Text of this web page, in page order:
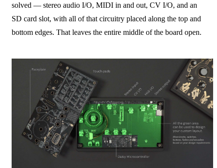
solved — stereo audio I/O, MIDI in and out, CV I/O, and an
SD card slot, with all of that circuitry placed along the top and
bottom edges. That leaves the entire middle of the board open.